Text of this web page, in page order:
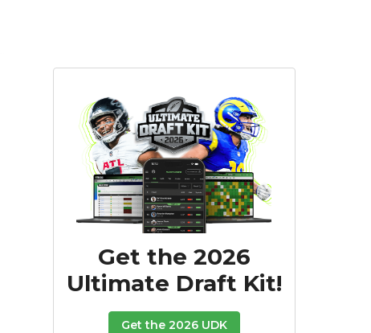
Get the 2026
Ultimate Draft Kit!
Get the 2026 UDK